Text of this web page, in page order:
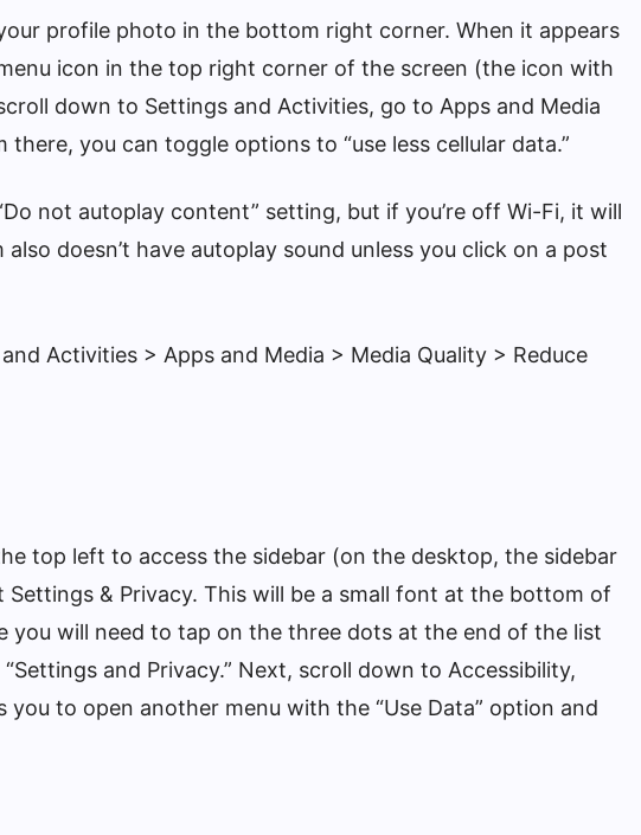
profile photo in the bottom right corner. When it appears
icon in the top right corner of the screen (the icon with
down to Settings and Activities, go to Apps and Media
there, you can toggle options to “use less cellular data.”
not autoplay content” setting, but if you’re off Wi-Fi, it will
doesn’t have autoplay sound unless you click on a post
Activities > Apps and Media > Media Quality > Reduce
top left to access the sidebar (on the desktop, the sidebar
Settings & Privacy. This will be a small font at the bottom of
you will need to tap on the three dots at the end of the list
and Privacy.” Next, scroll down to Accessibility,
you to open another menu with the “Use Data” option and